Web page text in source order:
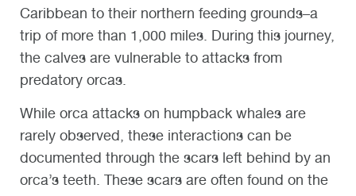
Caribbean to their northern feeding grounds–a
trip of more than 1,000 miles. During this journey,
the calves are vulnerable to attacks from
predatory orcas.
While orca attacks on humpback whales are
rarely observed, these interactions can be
documented through the scars left behind by an
orca’s teeth. These scars are often found on the